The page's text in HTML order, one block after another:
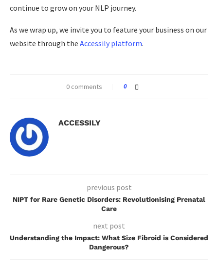
continue to grow on your NLP journey.
As we wrap up, we invite you to feature your business on our
website through the Accessily platform.
0 comments 0
ACCESSILY
previous post
NIPT for Rare Genetic Disorders: Revolutionising Prenatal
Care
next post
Understanding the Impact: What Size Fibroid is Considered
Dangerous?